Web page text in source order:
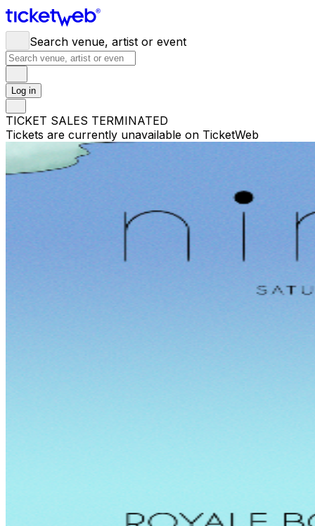
Search venue, artist or event
Log in
TICKET SALES TERMINATED
Tickets are currently unavailable on TicketWeb